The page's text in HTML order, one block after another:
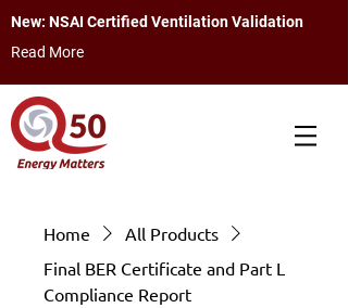
New: NSAI Certified Ventilation Validation
Read More
Home
All Products
Final BER Certificate and Part L
Compliance Report